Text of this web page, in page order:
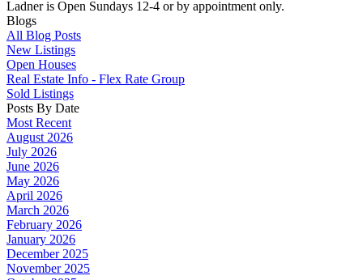
Ladner is Open Sundays 12-4 or by appointment only.
Blogs
All Blog Posts
New Listings
Open Houses
Real Estate Info - Flex Rate Group
Sold Listings
Posts By Date
Most Recent
August 2026
July 2026
June 2026
May 2026
April 2026
March 2026
February 2026
January 2026
December 2025
November 2025